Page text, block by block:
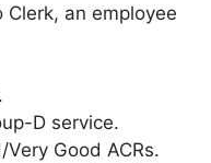
an employee
D service.
Good ACRs.